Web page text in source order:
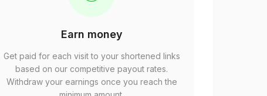
Earn money
Get paid for each visit to your shortened links
based on our competitive payout rates.
Withdraw your earnings once you reach the